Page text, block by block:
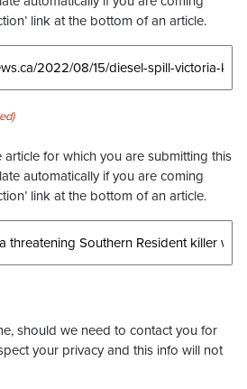
link at the bottom of an article.
article for which you are submitting this
automatically if you are coming
link at the bottom of an article.
should we need to contact you for
your privacy and this info will not